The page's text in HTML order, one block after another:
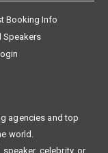
Booking Info
Speakers
agencies and top
world.
celebrity, or